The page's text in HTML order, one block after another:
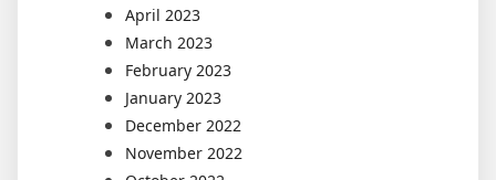
April 2023
March 2023
February 2023
January 2023
December 2022
November 2022